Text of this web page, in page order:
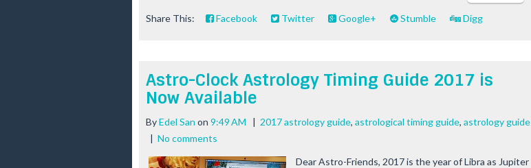
Share This: Facebook Twitter Google+ Stumble Digg
Astro-Clock Astrology Timing Guide 2017 is
Now Available
ByEdel San on 9:49 AM | 2017 astrology guide, astrological timing guide, astrology guide
| No comments
Dear Astro-Friends, 2017 is the year of Libra as Jupiter